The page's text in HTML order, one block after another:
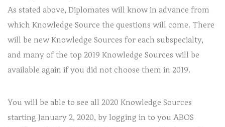
As stated above, Diplomates will know in advance from
which Knowledge Source the questions will come. There
will be new Knowledge Sources for each subspecialty,
and many of the top 2019 Knowledge Sources will be
available again if you did not choose them in 2019.
You will be able to see all 2020 Knowledge Sources
starting January 2, 2020, by logging in to you ABOS